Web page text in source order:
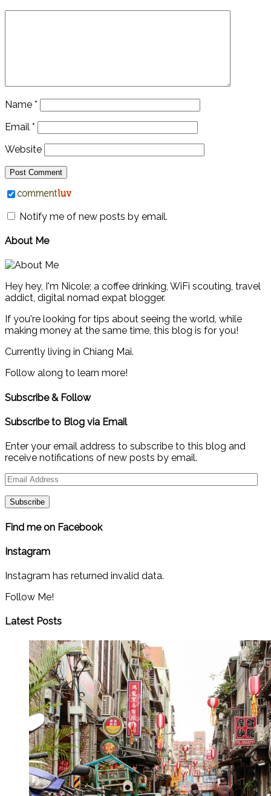
Name *
Email *
Website
Notify me of new posts by email.
About Me
Hey hey, I'm Nicole; a coffee drinking, WiFi scouting, travel
addict, digital nomad expat blogger.
If you're looking for tips about seeing the world, while
making money at the same time, this blog is for you!
Currently living in Chiang Mai.
Follow along to learn more!
Subscribe & Follow
Subscribe to Blog via Email
Enter your email address to subscribe to this blog and
receive notifications of new posts by email.
Email
Find me on Facebook
Instagram
Instagram has returned invalid data.
Follow Me!
Latest Posts